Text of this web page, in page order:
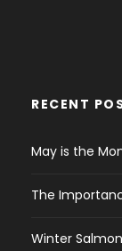
RECENT
May is the
The
Winter